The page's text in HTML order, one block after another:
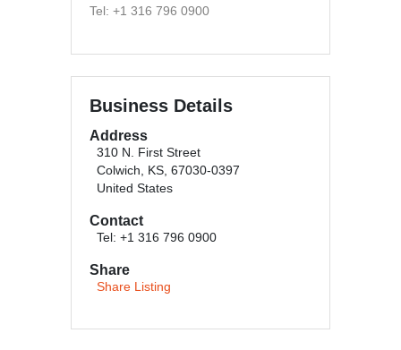
Tel: +1 316 796 0900
Business Details
Address
310 N. First Street
Colwich, KS, 67030-0397
United States
Contact
Tel: +1 316 796 0900
Share
Share Listing